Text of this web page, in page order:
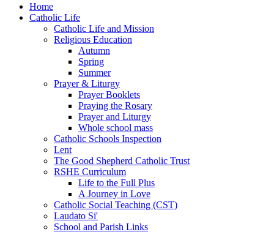
Home
Catholic Life
Catholic Life and Mission
Religious Education
Autumn
Spring
Summer
Prayer & Liturgy
Prayer Booklets
Praying the Rosary
Prayer and Liturgy
Whole school mass
Catholic Schools Inspection
Lent
The Good Shepherd Catholic Trust
RSHE Curriculum
Life to the Full Plus
A Journey in Love
Catholic Social Teaching (CST)
Laudato Si'
School and Parish Links